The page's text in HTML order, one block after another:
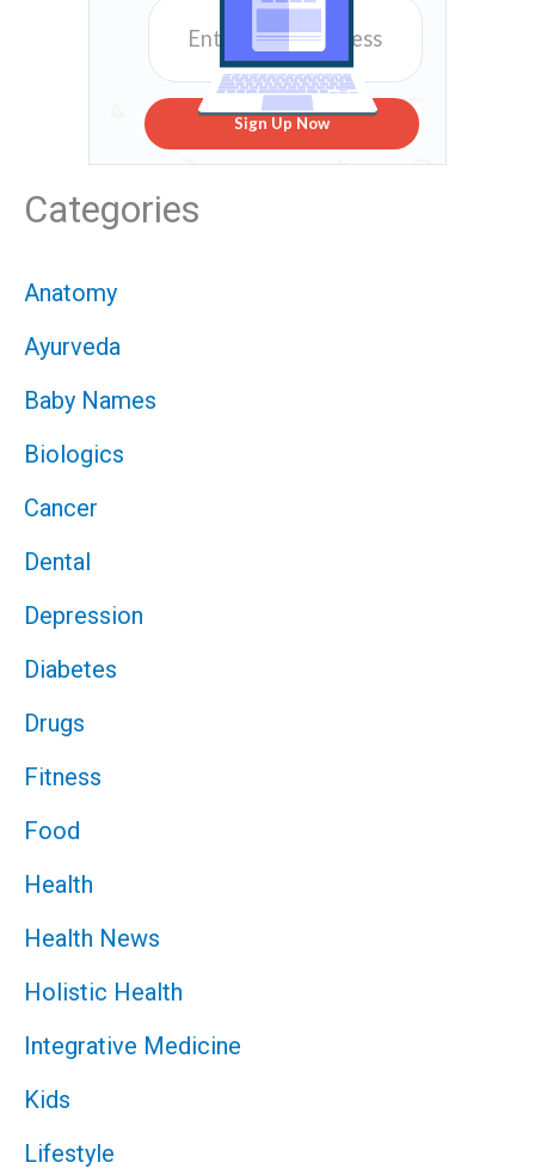
Sign Up Now
Categories
Anatomy
Ayurveda
Baby Names
Biologics
Cancer
Dental
Depression
Diabetes
Drugs
Fitness
Food
Health
Health News
Holistic Health
Integrative Medicine
Kids
Lifestyle